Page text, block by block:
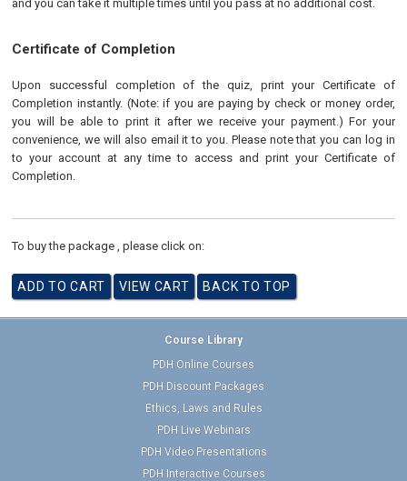
and you can take it multiple times until you pass at no additional cost.
Certificate of Completion
Upon successful completion of the quiz, print your Certificate of
Completion instantly. (Note: if you are paying by check or money order,
you will be able to print it after we receive your payment.) For your
convenience, we will also email it to you. Please note that you can log in
to your account at any time to access and print your Certificate of
Completion.
To buy the package , please click on:
Course Library
PDH Online Courses
PDH Discount Packages
Ethics, Laws and Rules
PDH Live Webinars
PDH Video Presentations
PDH Interactive Courses